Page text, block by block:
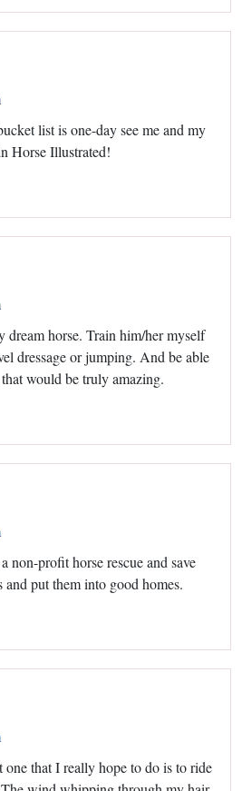
list is one-day see me and my
Horse Illustrated!
horse. Train him/her myself
dressage or jumping. And be able
would be truly amazing.
non-profit horse rescue and save
and put them into good homes.
that I really hope to do is to ride